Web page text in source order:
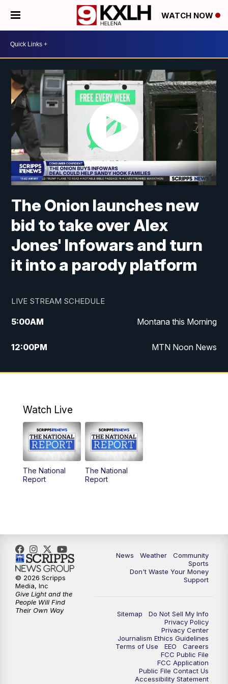
WATCH NOW
The Onion launches new
bid to take over Alex
Jones' Infowars and turn
it into a parody platform
LIVE STREAM SCHEDULE
5:00AM Montana this Morning
12:00PM MTN Noon News
5:30PM MTN 5:30 News
Watch Live
The National
Report
The National
Report
News Weather
Community
Sports
Don't Waste Your Money
Support
Sitemap
Do Not Sell My Info
Privacy Policy
Privacy Center
Journalism Ethics Guidelines
Terms of Use
EEO
Careers
FCC Public File
FCC Application
Public File Contact Us
Accessibility Statement
© 2026 Scripps
Media, Inc
Give Light and the
People Will Find
Their Own Way